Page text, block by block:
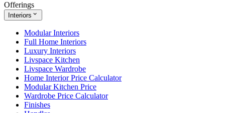
Offerings
Interiors
Modular Interiors
Full Home Interiors
Luxury Interiors
Livspace Kitchen
Livspace Wardrobe
Home Interior Price Calculator
Modular Kitchen Price
Wardrobe Price Calculator
Finishes